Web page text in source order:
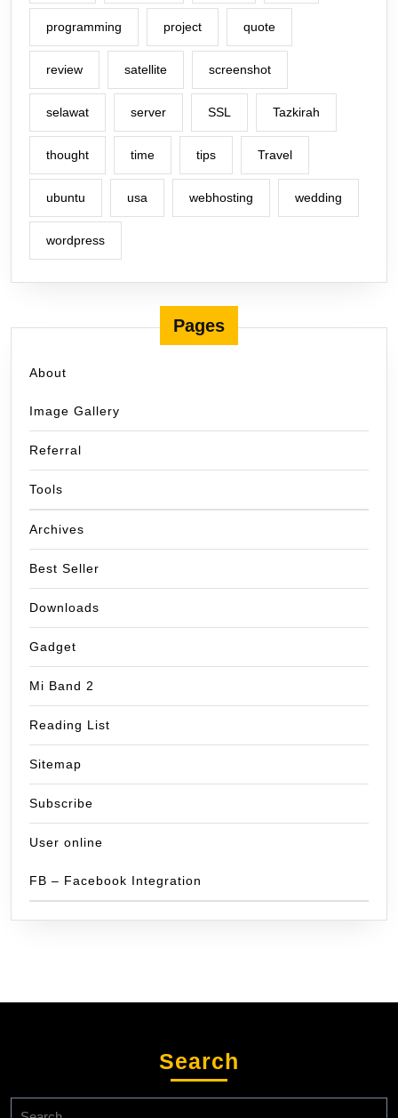
programming project quote
review satellite screenshot
selawat server SSL Tazkirah
thought time tips Travel
ubuntu usa webhosting wedding
wordpress
Pages
About
Image Gallery
Referral
Tools
Archives
Best Seller
Downloads
Gadget
Mi Band 2
Reading List
Sitemap
Subscribe
User online
FB – Facebook Integration
Search